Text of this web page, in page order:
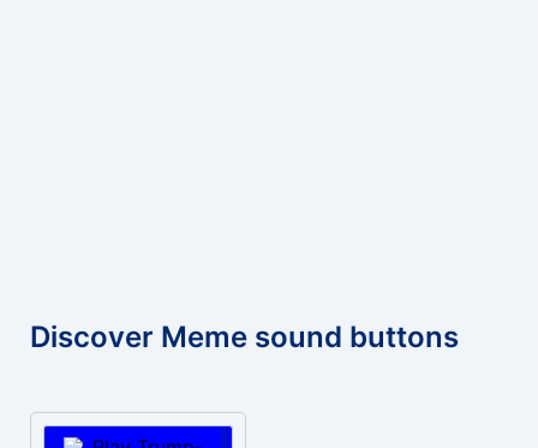
Discover Meme sound buttons